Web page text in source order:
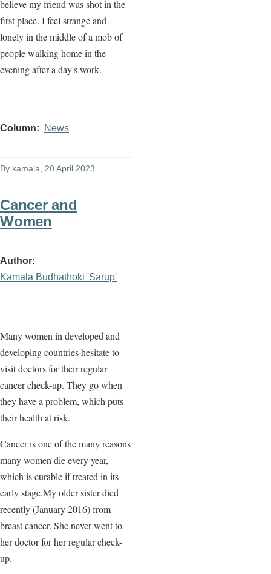
believe my friend was shot in the
first place. I feel strange and
lonely in the middle of a mob of
people walking home in the
evening after a day's work.
Column News
By kamala , 20 April 2023
Cancer and
Women
Author
Kamala Budhathoki 'Sarup'
Many women in developed and
developing countries hesitate to
visit doctors for their regular
cancer check-up. They go when
they have a problem, which puts
their health at risk.
Cancer is one of the many reasons
many women die every year,
which is curable if treated in its
early stage.My older sister died
recently (January 2016) from
breast cancer. She never went to
her doctor for her regular check-
up.